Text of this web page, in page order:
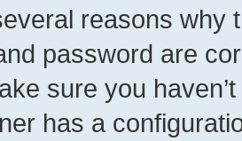
reasons why
password are
sure you
has a